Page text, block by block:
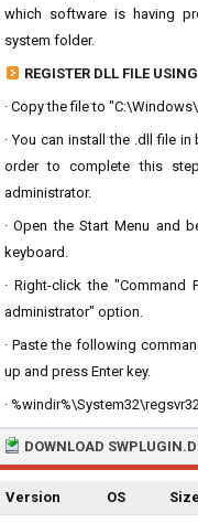
which software is having
system folder.
REGISTER DLL FILE
· Copy the file to
· You can install the .dll file
order to complete this
administrator.
· Open the Start Menu and
keyboard.
· Right-click the
administrator" option.
· Paste the following
up and press Enter key.
·
DOWNLOAD
Version OS Size